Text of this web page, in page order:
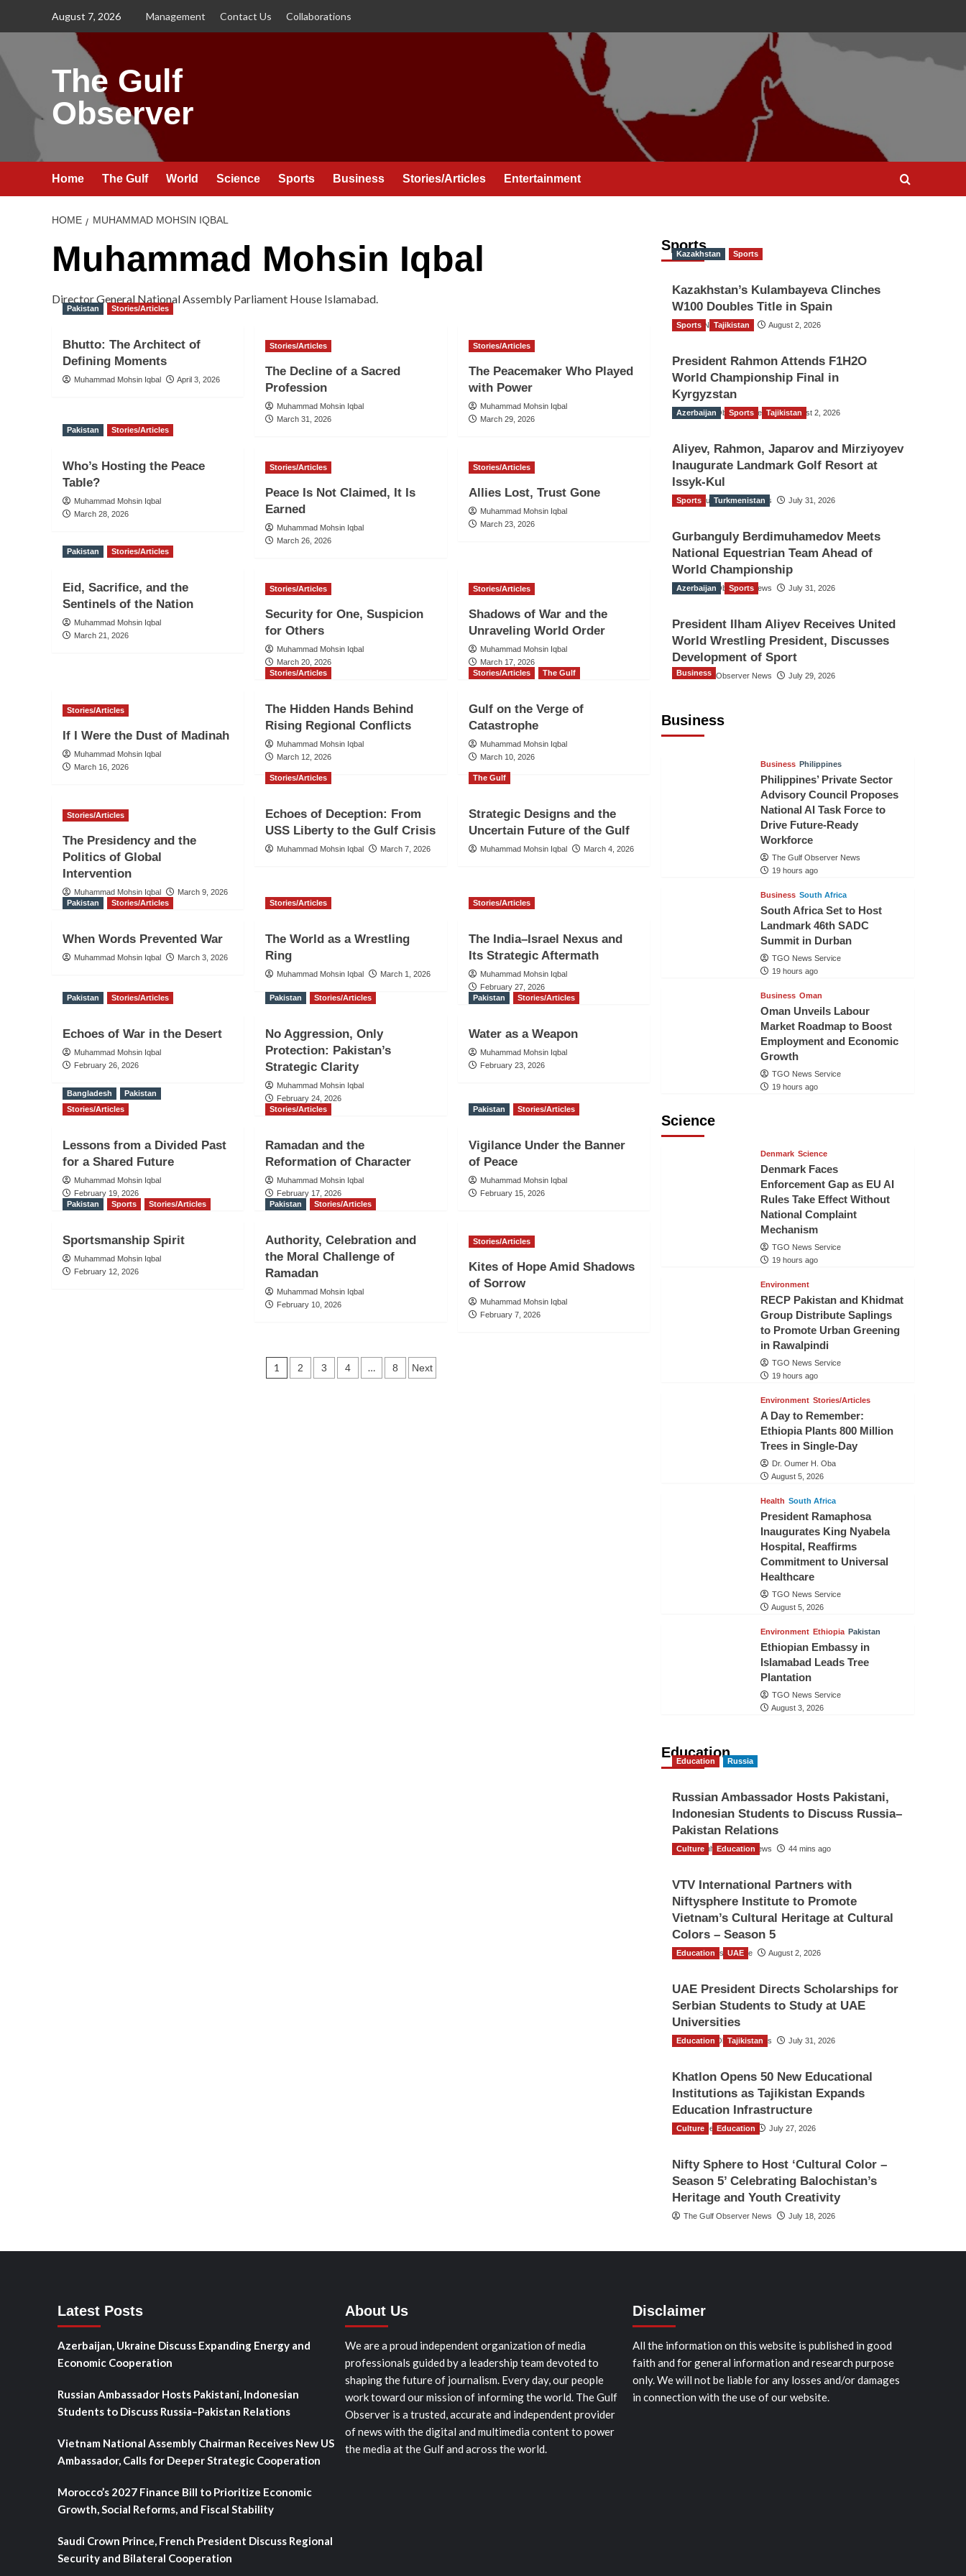
August 7, 2026 Management Contact Us Collaborations
The Gulf
Observer
Home The Gulf World Science Sports Business Stories/Articles Entertainment
HOME MUHAMMAD MOHSIN IQBAL
Muhammad Mohsin Iqbal
Director General National Assembly Parliament House Islamabad.
Pakistan Stories/Articles
Bhutto: The Architect of
Defining Moments
Muhammad Mohsin Iqbal April 3, 2026
Stories/Articles
The Decline of a Sacred
Profession
Muhammad Mohsin Iqbal
March 31, 2026
Stories/Articles
The Peacemaker Who Played
with Power
Muhammad Mohsin Iqbal
March 29, 2026
Pakistan
Stories/Articles
Who’s Hosting the Peace
Table?
Muhammad Mohsin Iqbal
March 28, 2026
Stories/Articles
Peace Is Not Claimed, It Is
Earned
Muhammad Mohsin Iqbal
March 26, 2026
Stories/Articles
Allies Lost, Trust Gone
Muhammad Mohsin Iqbal
March 23, 2026
Pakistan Stories/Articles
Eid, Sacrifice, and the
Sentinels of the Nation
Muhammad Mohsin Iqbal
March 21, 2026
Stories/Articles
Security for One, Suspicion
for Others
Muhammad Mohsin Iqbal
March 20, 2026
Stories/Articles
Shadows of War and the
Unraveling World Order
Muhammad Mohsin Iqbal
March 17, 2026
Stories/Articles
If I Were the Dust of Madinah
Muhammad Mohsin Iqbal
March 16, 2026
Stories/Articles
The Hidden Hands Behind
Rising Regional Conflicts
Muhammad Mohsin Iqbal
March 12, 2026
Stories/Articles The Gulf
Gulf on the Verge of
Catastrophe
Muhammad Mohsin Iqbal
March 10, 2026
Stories/Articles
The Presidency and the
Politics of Global
Intervention
Muhammad Mohsin Iqbal March 9, 2026
Stories/Articles
Echoes of Deception: From
USS Liberty to the Gulf Crisis
Muhammad Mohsin Iqbal March 7, 2026
The Gulf
Strategic Designs and the
Uncertain Future of the Gulf
Muhammad Mohsin Iqbal March 4, 2026
Pakistan Stories/Articles
When Words Prevented War
Muhammad Mohsin Iqbal March 3, 2026
Stories/Articles
The World as a Wrestling
Ring
Muhammad Mohsin Iqbal March 1, 2026
Stories/Articles
The India–Israel Nexus and
Its Strategic Aftermath
Muhammad Mohsin Iqbal
February 27, 2026
Pakistan
Stories/Articles
Echoes of War in the Desert
Muhammad Mohsin Iqbal
February 26, 2026
Pakistan Stories/Articles
No Aggression, Only
Protection: Pakistan’s
Strategic Clarity
Muhammad Mohsin Iqbal
February 24, 2026
Pakistan Stories/Articles
Water as a Weapon
Muhammad Mohsin Iqbal
February 23, 2026
Bangladesh
Pakistan
Stories/Articles
Lessons from a Divided Past
for a Shared Future
Muhammad Mohsin Iqbal
February 19, 2026
Stories/Articles
Ramadan and the
Reformation of Character
Muhammad Mohsin Iqbal
February 17, 2026
Pakistan Stories/Articles
Vigilance Under the Banner
of Peace
Muhammad Mohsin Iqbal
February 15, 2026
Pakistan
Sports Stories/Articles
Sportsmanship Spirit
Muhammad Mohsin Iqbal
February 12, 2026
Pakistan Stories/Articles
Authority, Celebration and
the Moral Challenge of
Ramadan
Muhammad Mohsin Iqbal
February 10, 2026
Stories/Articles
Kites of Hope Amid Shadows
of Sorrow
Muhammad Mohsin Iqbal
February 7, 2026
Posts
1 2 3 4 … 8 Next
Sports
Kazakhstan Sports
Kazakhstan’s Kulambayeva Clinches
W100 Doubles Title in Spain
TGO News Service August 2, 2026
Sports Tajikistan
President Rahmon Attends F1H2O
World Championship Final in
Kyrgyzstan
The Gulf Observer News August 2, 2026
Azerbaijan Sports Tajikistan
Aliyev, Rahmon, Japarov and Mirziyoyev
Inaugurate Landmark Golf Resort at
Issyk-Kul
The Gulf Observer News July 31, 2026
Sports Turkmenistan
Gurbanguly Berdimuhamedov Meets
National Equestrian Team Ahead of
World Championship
The Gulf Observer News July 31, 2026
Azerbaijan Sports
President Ilham Aliyev Receives United
World Wrestling President, Discusses
Development of Sport
The Gulf Observer News July 29, 2026
Business
Business
Business Philippines
Philippines’ Private Sector
Advisory Council Proposes
National AI Task Force to
Drive Future-Ready
Workforce
The Gulf Observer News
19 hours ago
Business South Africa
South Africa Set to Host
Landmark 46th SADC
Summit in Durban
TGO News Service
19 hours ago
Business Oman
Oman Unveils Labour
Market Roadmap to Boost
Employment and Economic
Growth
TGO News Service
19 hours ago
Science
Denmark Science
Denmark Faces
Enforcement Gap as EU AI
Rules Take Effect Without
National Complaint
Mechanism
TGO News Service
19 hours ago
Environment
RECP Pakistan and Khidmat
Group Distribute Saplings
to Promote Urban Greening
in Rawalpindi
TGO News Service
19 hours ago
Environment Stories/Articles
A Day to Remember:
Ethiopia Plants 800 Million
Trees in Single-Day
Dr. Oumer H. Oba
August 5, 2026
Health South Africa
President Ramaphosa
Inaugurates King Nyabela
Hospital, Reaffirms
Commitment to Universal
Healthcare
TGO News Service
August 5, 2026
Environment Ethiopia Pakistan
Ethiopian Embassy in
Islamabad Leads Tree
Plantation
TGO News Service
August 3, 2026
Education
Education Russia
Russian Ambassador Hosts Pakistani,
Indonesian Students to Discuss Russia–
Pakistan Relations
The Gulf Observer News 44 mins ago
Culture Education
VTV International Partners with
Niftysphere Institute to Promote
Vietnam’s Cultural Heritage at Cultural
Colors – Season 5
TGO News Service August 2, 2026
Education UAE
UAE President Directs Scholarships for
Serbian Students to Study at UAE
Universities
The Gulf Observer News July 31, 2026
Education Tajikistan
Khatlon Opens 50 New Educational
Institutions as Tajikistan Expands
Education Infrastructure
TGO News Service July 27, 2026
Culture Education
Nifty Sphere to Host ‘Cultural Color –
Season 5’ Celebrating Balochistan’s
Heritage and Youth Creativity
The Gulf Observer News July 18, 2026
Latest Posts
Azerbaijan, Ukraine Discuss Expanding Energy and
Economic Cooperation
Russian Ambassador Hosts Pakistani, Indonesian
Students to Discuss Russia–Pakistan Relations
Vietnam National Assembly Chairman Receives New US
Ambassador, Calls for Deeper Strategic Cooperation
Morocco’s 2027 Finance Bill to Prioritize Economic
Growth, Social Reforms, and Fiscal Stability
Saudi Crown Prince, French President Discuss Regional
Security and Bilateral Cooperation
About Us
We are a proud independent organization of media
professionals guided by a leadership team devoted to
shaping the future of journalism. Every day, our people
work toward our mission of informing the world. The Gulf
Observer is a trusted, accurate and independent provider
of news with the digital and multimedia content to power
the media at the Gulf and across the world.
Disclaimer
All the information on this website is published in good
faith and for general information and research purpose
only. We will not be liable for any losses and/or damages
in connection with the use of our website.